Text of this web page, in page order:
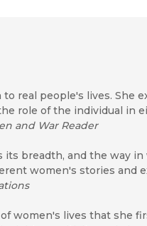
real people's lives. She
role of the individual in
and War Reader
breadth, and the way
women's stories and
women's lives that she